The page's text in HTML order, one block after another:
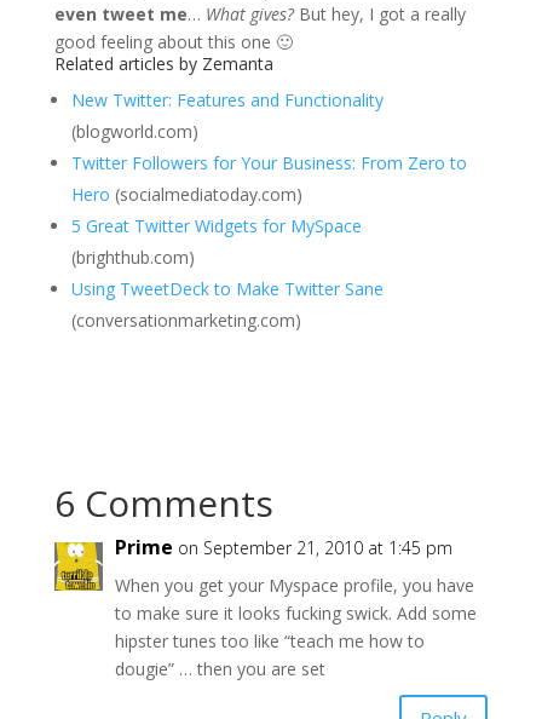
even tweet me… What gives?But hey, I got a really
good feeling about this one 🙂
Related articles by Zemanta
New Twitter: Features and Functionality
(blogworld.com)
Twitter Followers for Your Business: From Zero to
Hero (socialmediatoday.com)
5 Great Twitter Widgets for MySpace
(brighthub.com)
Using TweetDeck to Make Twitter Sane
(conversationmarketing.com)
6 Comments
Prime on September 21, 2010 at 1:45 pm
When you get your Myspace profile, you have
to make sure it looks fucking swick. Add some
hipster tunes too like “teach me how to
dougie” … then you are set